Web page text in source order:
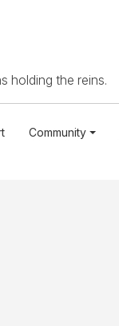
holding the reins.
Community